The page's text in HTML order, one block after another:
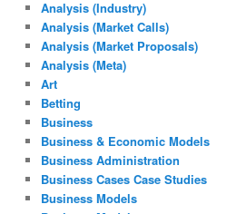
Analysis (Industry)
Analysis (Market Calls)
Analysis (Market Proposals)
Analysis (Meta)
Art
Betting
Business
Business & Economic Models
Business Administration
Business Cases Case Studies
Business Models